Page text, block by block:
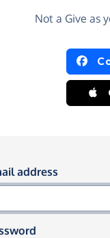
Not a Give as
in using
in using
address